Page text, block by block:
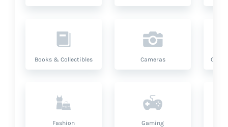
Books & Collectibles Cameras
Fashion Gaming